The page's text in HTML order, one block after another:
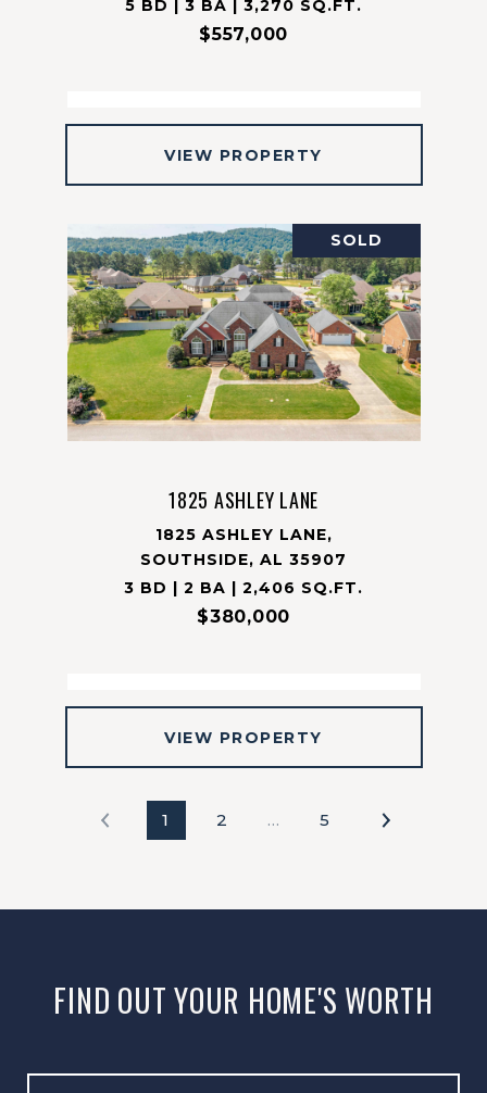
5 BD | 3 BA | 3,270 SQ.FT.
$557,000
VIEW PROPERTY
SOLD
1825 ASHLEY LANE
1825 ASHLEY LANE,
SOUTHSIDE, AL 35907
3 BD | 2 BA | 2,406 SQ.FT.
$380,000
VIEW PROPERTY
1 2 … 5
FIND OUT YOUR HOME'S WORTH